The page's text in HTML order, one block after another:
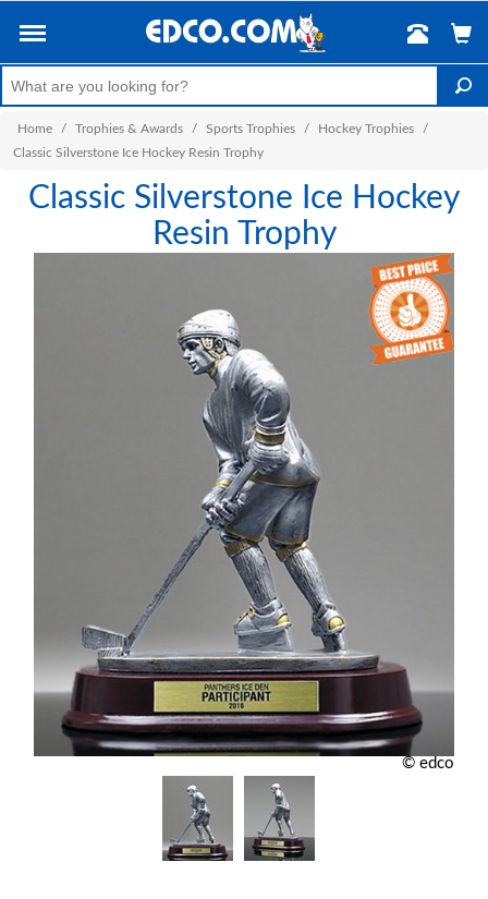
Home / Trophies & Awards / Sports Trophies / Hockey Trophies
/
Classic Silverstone Ice Hockey Resin Trophy
Classic Silverstone Ice Hockey
Resin Trophy
© edco